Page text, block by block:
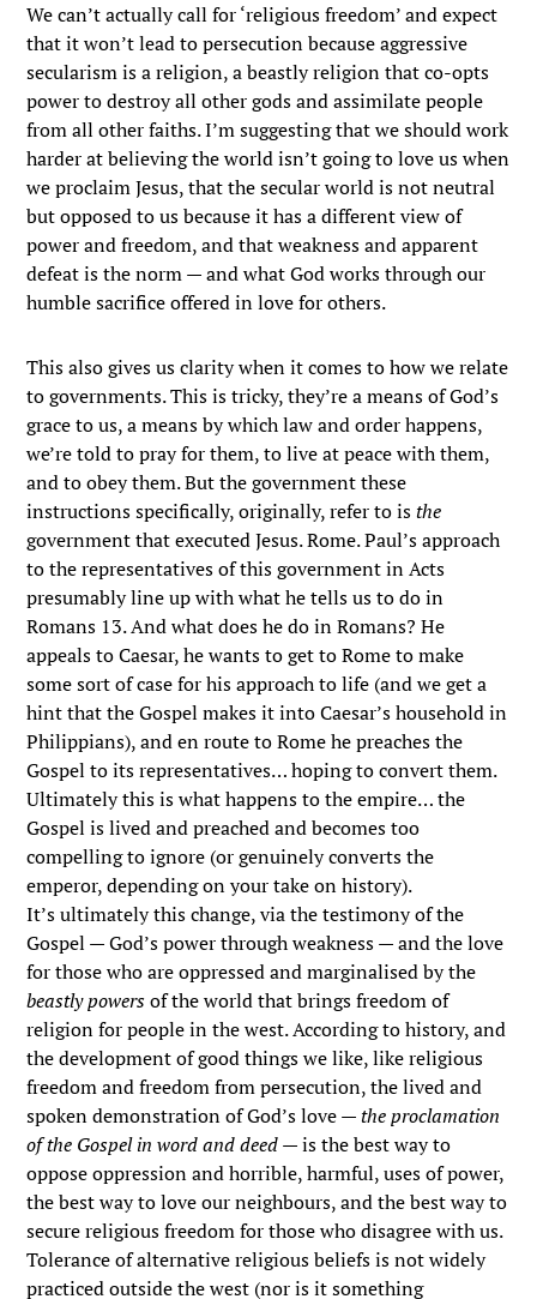
We can’t actually call for ‘religious freedom’ and expect
that it won’t lead to persecution because aggressive
secularism is a religion, a beastly religion that co-opts
power to destroy all other gods and assimilate people
from all other faiths. I’m suggesting that we should work
harder at believing the world isn’t going to love us when
we proclaim Jesus, that the secular world is not neutral
but opposed to us because it has a different view of
power and freedom, and that weakness and apparent
defeat is the norm — and what God works through our
humble sacrifice offered in love for others.
This also gives us clarity when it comes to how we relate
to governments. This is tricky, they’re a means of God’s
grace to us, a means by which law and order happens,
we’re told to pray for them, to live at peace with them,
and to obey them. But the government these
instructions specifically, originally, refer to isthe
government that executed Jesus. Rome. Paul’s approach
to the representatives of this government in Acts
presumably line up with what he tells us to do in
Romans 13. And what does he do in Romans? He
appeals to Caesar, he wants to get to Rome to make
some sort of case for his approach to life (and we get a
hint that the Gospel makes it into Caesar’s household in
Philippians), and en route to Rome he preaches the
Gospel to its representatives… hoping to convert them.
Ultimately this is what happens to the empire… the
Gospel is lived and preached and becomes too
compelling to ignore (or genuinely converts the
emperor, depending on your take on history).
It’s ultimately this change, via the testimony of the
Gospel — God’s power through weakness — and the love
for those who are oppressed and marginalised by the
beastly powersof the world that brings freedom of
religion for people in the west. According to history, and
the development of good things we like, like religious
freedom and freedom from persecution, the lived and
spoken demonstration of God’s love —the proclamation
of the Gospel in word and deed— is the best way to
oppose oppression and horrible, harmful, uses of power,
the best way to love our neighbours, and the best way to
secure religious freedom for those who disagree with us.
Tolerance of alternative religious beliefs is not widely
practiced outside the west (nor is it something